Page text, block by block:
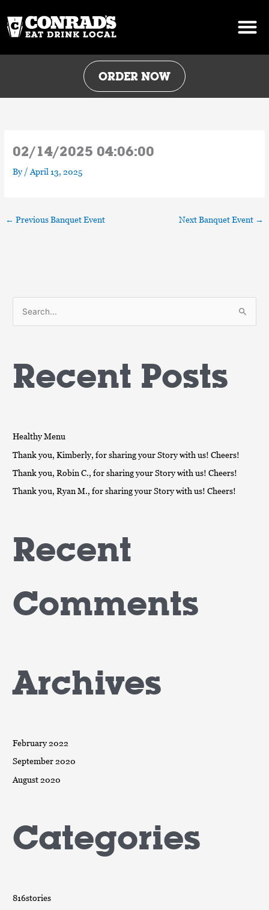
content
ORDER NOW
02/14/2025 04:06:00
By /April 13, 2025
← Previous Banquet Event Next Banquet Event →
r
:
Recent Posts
Healthy Menu
Thank you, Kimberly, for sharing your Story with us! Cheers!
Thank you, Robin C., for sharing your Story with us! Cheers!
Thank you, Ryan M., for sharing your Story with us! Cheers!
Recent
Comments
Archives
February 2022
September 2020
August 2020
Categories
816stories